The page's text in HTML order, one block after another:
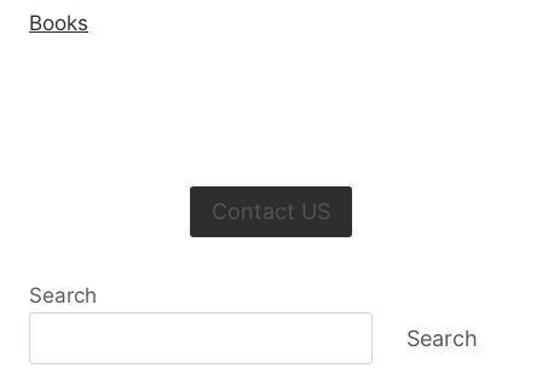
Books
Contact US
Search
Search